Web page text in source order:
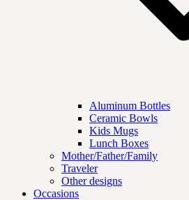
Aluminum Bottles
Ceramic Bowls
Kids Mugs
Lunch Boxes
Mother/Father/Family
Traveler
Other designs
Occasions